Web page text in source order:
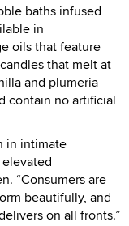
baths infused
in
oils that feature
that melt at
and plumeria
contain no artificial
in intimate
“Consumers are
beautifully, and
on all fronts.”